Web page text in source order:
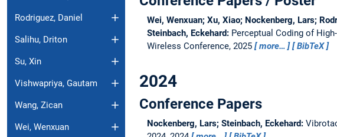
Rodriguez, Daniel
Salihu, Driton
Su, Xin
Vishwapriya, Gautam
Wang, Zican
Wei, Wenxuan
Wei, Wenxuan; Xu, Xiao; Nockenberg, Lars;
Steinbach, Eckehard: Perceptual Coding of
Wireless Conference, 2025
more… BibTeX
2024
Conference Papers
Nockenberg, Lars; Steinbach, Eckehard: